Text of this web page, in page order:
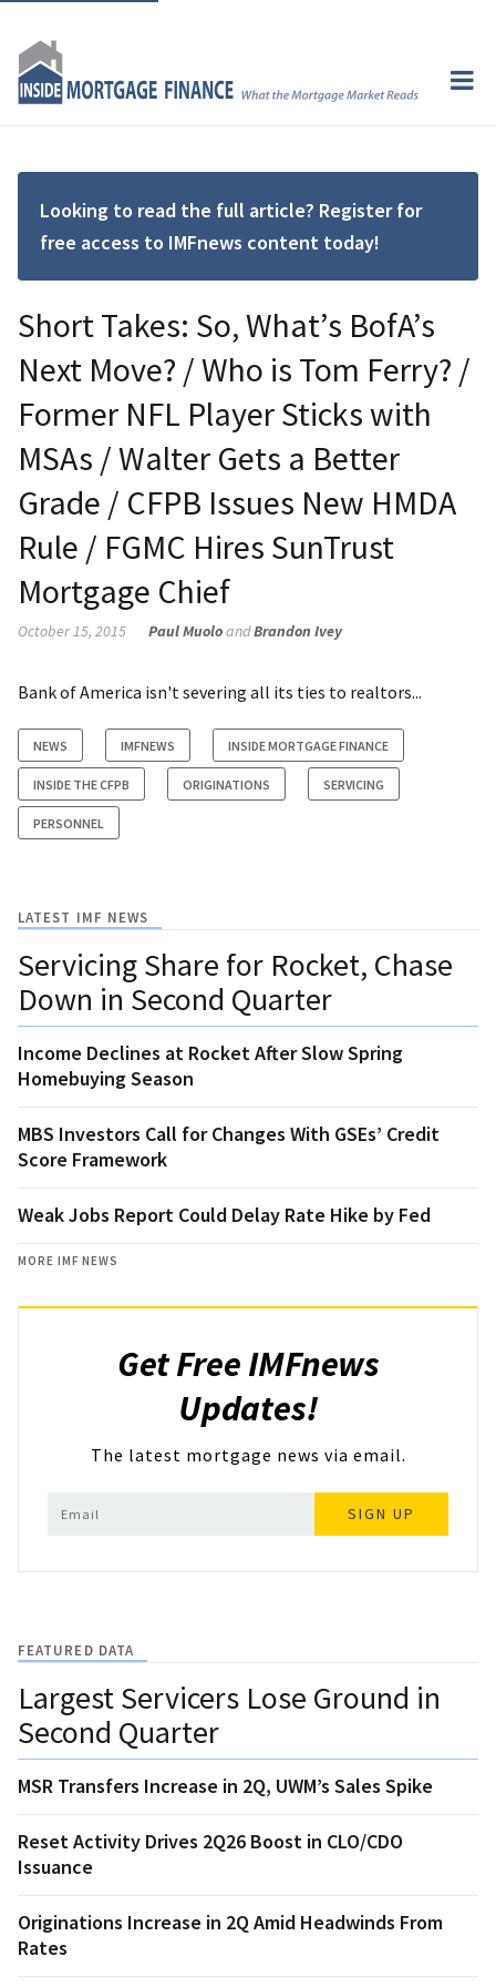
Looking to read the full article? Register for
free access to IMFnews content today!
Short Takes: So, What’s BofA’s
Next Move? / Who is Tom Ferry? /
Former NFL Player Sticks with
MSAs / Walter Gets a Better
Grade / CFPB Issues New HMDA
Rule / FGMC Hires SunTrust
Mortgage Chief
October 15, 2015 Paul MuoloandBrandon Ivey
Bank of America isn't severing all its ties to realtors...
NEWS IMFNEWS INSIDE MORTGAGE FINANCE
INSIDE THE CFPB ORIGINATIONS SERVICING
PERSONNEL
LATEST IMF NEWS
Servicing Share for Rocket, Chase
Down in Second Quarter
Income Declines at Rocket After Slow Spring
Homebuying Season
MBS Investors Call for Changes With GSEs’ Credit
Score Framework
Weak Jobs Report Could Delay Rate Hike by Fed
MORE IMF NEWS
Get Free IMFnews
Updates!
The latest mortgage news via email.
SIGN UP
FEATURED DATA
Largest Servicers Lose Ground in
Second Quarter
MSR Transfers Increase in 2Q, UWM’s Sales Spike
Reset Activity Drives 2Q26 Boost in CLO/CDO
Issuance
Originations Increase in 2Q Amid Headwinds From
Rates